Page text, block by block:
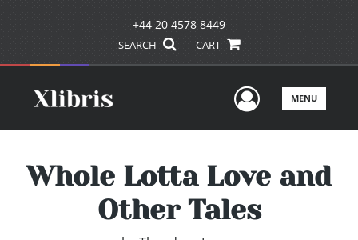
+44 20 4578 8449
SEARCH CART
UserMENU
Whole Lotta Love and
Other Tales